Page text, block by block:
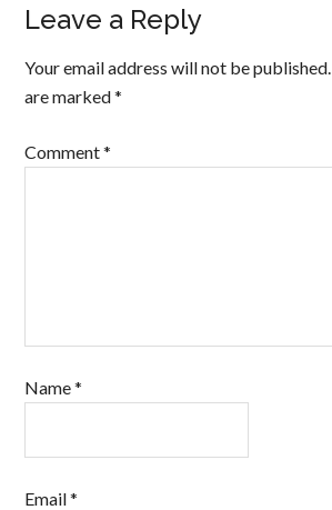
Leave a Reply
Your email address will not be published.
are marked*
Comment*
Name*
Email*